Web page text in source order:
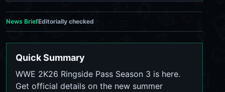
News BriefEditorially checked
Quick Summary
WWE 2K26 Ringside Pass Season 3 is here.
Get official details on the new summer